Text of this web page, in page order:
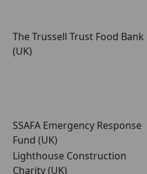
The Trussell Trust Food Bank
(UK)
SSAFA Emergency Response
Fund (UK)
Lighthouse Construction
Charity (UK)